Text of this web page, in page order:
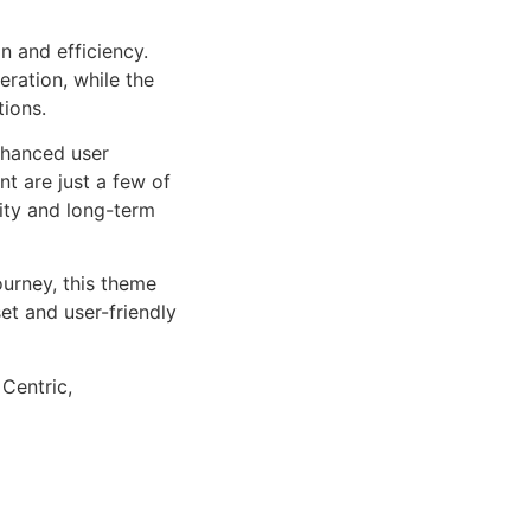
and efficiency.
while the
user
are just a few of
and long-term
this theme
and user-friendly